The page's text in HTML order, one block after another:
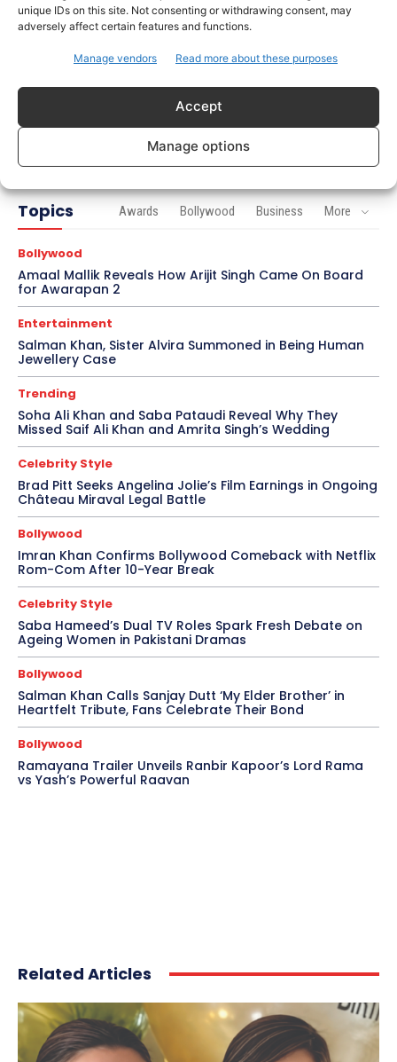
unique IDs on this site. Not consenting or withdrawing consent, may
adversely affect certain features and functions.
Manage vendors Read more about these purposes
Accept
Manage options
Celebrity Style
Ongoing Château Miraval Legal Battle
Imran Khan Confirms Bollywood Comeback with
Netflix Rom-Com After 10-Year Break
Topics Awards Bollywood Business More
Bollywood
Amaal Mallik Reveals How Arijit Singh Came On Board
for Awarapan 2
Entertainment
Salman Khan, Sister Alvira Summoned in Being Human
Jewellery Case
Trending
Soha Ali Khan and Saba Pataudi Reveal Why They
Missed Saif Ali Khan and Amrita Singh’s Wedding
Celebrity Style
Brad Pitt Seeks Angelina Jolie’s Film Earnings in Ongoing
Château Miraval Legal Battle
Bollywood
Imran Khan Confirms Bollywood Comeback with Netflix
Rom-Com After 10-Year Break
Celebrity Style
Saba Hameed’s Dual TV Roles Spark Fresh Debate on
Ageing Women in Pakistani Dramas
Bollywood
Salman Khan Calls Sanjay Dutt ‘My Elder Brother’ in
Heartfelt Tribute, Fans Celebrate Their Bond
Bollywood
Ramayana Trailer Unveils Ranbir Kapoor’s Lord Rama
vs Yash’s Powerful Raavan
Related Articles